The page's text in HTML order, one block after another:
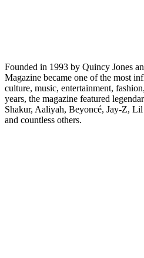
Founded in 1993 by Quincy Jones
Magazine became one of the most
culture, music, entertainment,
years, the magazine featured
Shakur, Aaliyah, Beyoncé, Jay-Z,
and countless others.